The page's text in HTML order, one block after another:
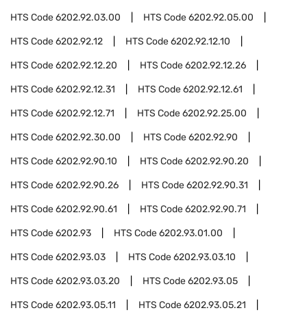
HTS Code6202.92.03.00 HTS Code6202.92.05.00
HTS Code6202.92.12 HTS Code6202.92.12.10
HTS Code6202.92.12.20 HTS Code6202.92.12.26
HTS Code6202.92.12.31 HTS Code6202.92.12.61
HTS Code6202.92.12.71 HTS Code6202.92.25.00
HTS Code6202.92.30.00 HTS Code6202.92.90
HTS Code6202.92.90.10 HTS Code6202.92.90.20
HTS Code6202.92.90.26 HTS Code6202.92.90.31
HTS Code6202.92.90.61 HTS Code6202.92.90.71
HTS Code6202.93 HTS Code6202.93.01.00
HTS Code6202.93.03 HTS Code6202.93.03.10
HTS Code6202.93.03.20 HTS Code6202.93.05
HTS Code6202.93.05.11 HTS Code6202.93.05.21